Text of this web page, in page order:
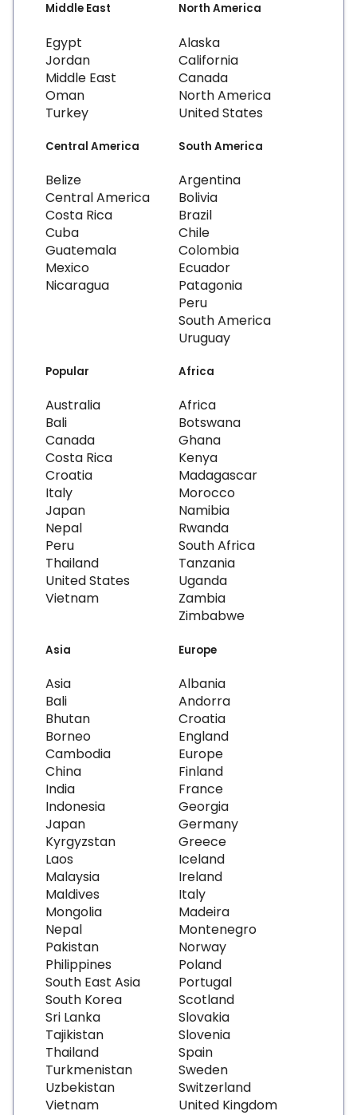
Middle East
Egypt
Jordan
Middle East
Oman
Turkey
North America
Alaska
California
Canada
North America
United States
Central America
Belize
Central America
Costa Rica
Cuba
Guatemala
Mexico
Nicaragua
South America
Argentina
Bolivia
Brazil
Chile
Colombia
Ecuador
Patagonia
Peru
South America
Uruguay
Popular
Australia
Bali
Canada
Costa Rica
Croatia
Italy
Japan
Nepal
Peru
Thailand
United States
Vietnam
Africa
Africa
Botswana
Ghana
Kenya
Madagascar
Morocco
Namibia
Rwanda
South Africa
Tanzania
Uganda
Zambia
Zimbabwe
Asia
Asia
Bali
Bhutan
Borneo
Cambodia
China
India
Indonesia
Japan
Kyrgyzstan
Laos
Malaysia
Maldives
Mongolia
Nepal
Pakistan
Philippines
South East Asia
South Korea
Sri Lanka
Tajikistan
Thailand
Turkmenistan
Uzbekistan
Vietnam
Europe
Albania
Andorra
Croatia
England
Europe
Finland
France
Georgia
Germany
Greece
Iceland
Ireland
Italy
Madeira
Montenegro
Norway
Poland
Portugal
Scotland
Slovakia
Slovenia
Spain
Sweden
Switzerland
United Kingdom